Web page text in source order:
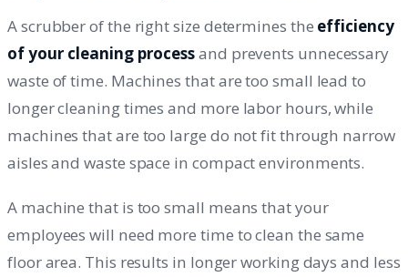
A scrubber of the right size determines the efficiency
of your cleaning processand prevents unnecessary
waste of time. Machines that are too small lead to
longer cleaning times and more labor hours, while
machines that are too large do not fit through narrow
aisles and waste space in compact environments.
A machine that is too small means that your
employees will need more time to clean the same
floor area. This results in longer working days and less